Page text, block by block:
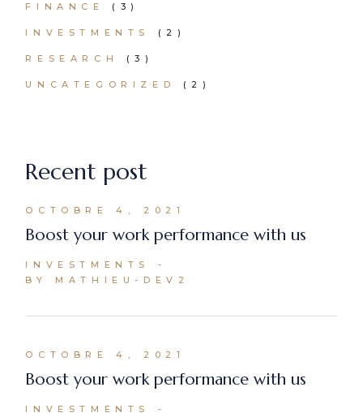
FINANCE (3)
INVESTMENTS (2)
RESEARCH (3)
UNCATEGORIZED (2)
Recent post
OCTOBRE 4, 2021
Boost your work performance with us
INVESTMENTS
BY MATHIEU-DEV2
OCTOBRE 4, 2021
Boost your work performance with us
INVESTMENTS